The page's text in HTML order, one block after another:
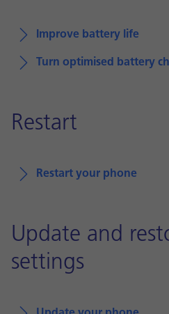
Improve battery life
Turn optimised battery
Restart
Restart your phone
Update and
settings